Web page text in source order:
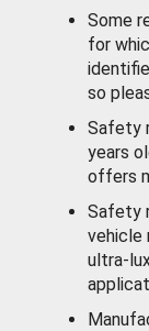
Some
for
so
Safety
years
offers
Safety
vehicle
ultra-